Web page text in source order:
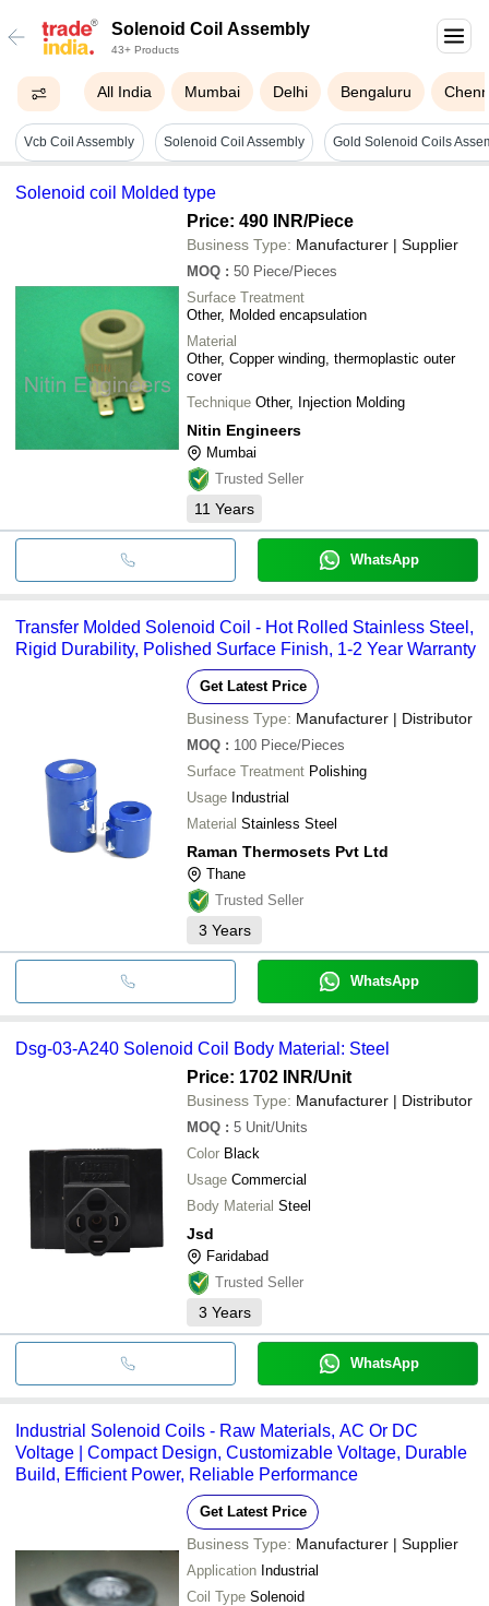
Solenoid Coil Assembly
43+ Products
All India Mumbai Delhi Bengaluru
Vcb Coil Assembly Solenoid Coil Assembly Gold Solenoid Coils
Solenoid coil Molded type
Price: 490 INR/Piece
Business Type: Manufacturer | Supplier
MOQ : 50 Piece/Pieces
Surface Treatment
Other, Molded encapsulation
Material
Other, Copper winding, thermoplastic outer
cover
Technique Other, Injection Molding
Nitin Engineers
Mumbai
Trusted Seller
11 Years
WhatsApp
Transfer Molded Solenoid Coil - Hot Rolled Stainless Steel,
Rigid Durability, Polished Surface Finish, 1-2 Year Warranty
Get Latest Price
Business Type: Manufacturer | Distributor
MOQ : 100 Piece/Pieces
Surface Treatment Polishing
Usage Industrial
Material Stainless Steel
Raman Thermosets Pvt Ltd
Thane
Trusted Seller
3 Years
WhatsApp
Dsg-03-A240 Solenoid Coil Body Material: Steel
Price: 1702 INR/Unit
Business Type: Manufacturer | Distributor
MOQ : 5 Unit/Units
Color Black
Usage Commercial
Body Material Steel
Jsd
Faridabad
Trusted Seller
3 Years
WhatsApp
Industrial Solenoid Coils - Raw Materials, AC Or DC
Voltage | Compact Design, Customizable Voltage, Durable
Build, Efficient Power, Reliable Performance
Get Latest Price
Business Type: Manufacturer | Supplier
Application Industrial
Coil Type Solenoid